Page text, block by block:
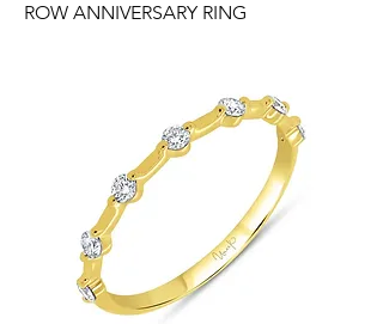
ROW ANNIVERSARY RING